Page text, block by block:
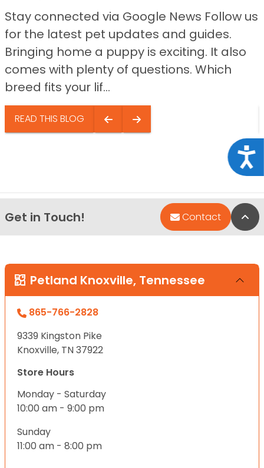
Stay connected via Google News Follow us
for the latest pet updates and guides.
Bringing home a puppy is exciting. It also
comes with plenty of questions. Which
breed fits your lif...
READ THIS BLOG
Get in Touch! Contact
Petland Knoxville, Tennessee
865-766-2828
9339 Kingston Pike
Knoxville, TN 37922
Store Hours
Monday - Saturday
10:00 am - 9:00 pm
Sunday
11:00 am - 8:00 pm